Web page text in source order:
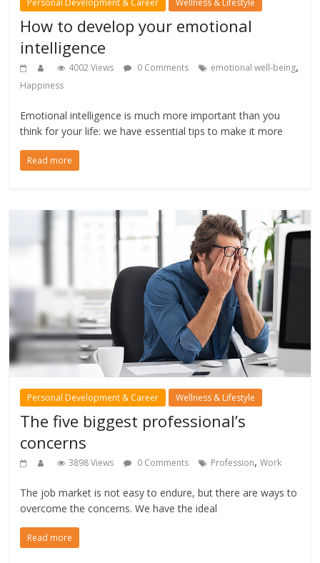
How to develop your emotional
intelligence
4002 Views 0 Comments emotional well-being,
Happiness
Emotional intelligence is much more important than you
think for your life: we have essential tips to make it more
Read more
Personal Development & Career Wellness & Lifestyle
The five biggest professional’s
concerns
3898 Views 0 Comments Profession,Work
The job market is not easy to endure, but there are ways to
overcome the concerns. We have the ideal
Read more